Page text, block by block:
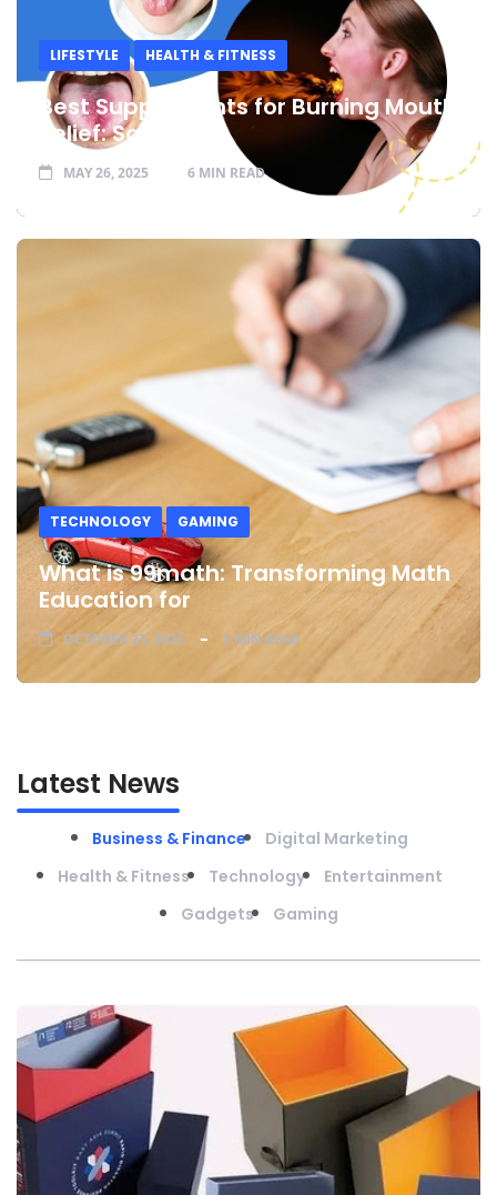
LIFESTYLE HEALTH & FITNESS
Best Supplements for Burning Mouth
Relief: Say
MAY 26, 2025 6 MIN READ
TECHNOLOGY GAMING
What is 99math: Transforming Math
Education for
OCTOBER 23, 2023 3 MIN READ
Latest News
Business & Finance
Digital Marketing
Health & Fitness
Technology
Entertainment
Gadgets
Gaming